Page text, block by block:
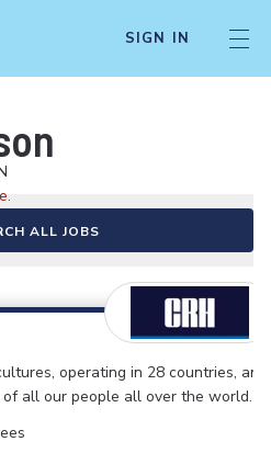
SIGN IN
ALL JOBS
operating in 28 countries, and
all our people all over the world.